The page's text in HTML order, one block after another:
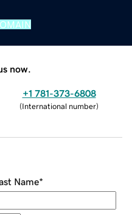
now.
+1 781-373-6808
(International number)
Name*